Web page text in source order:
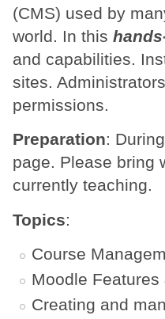
(CMS) used by
world. In this
and capabilities.
sites.
permissions.
Preparation:
page. Please bring
currently teaching.
Topics:
Course
Moodle Features
Creating and